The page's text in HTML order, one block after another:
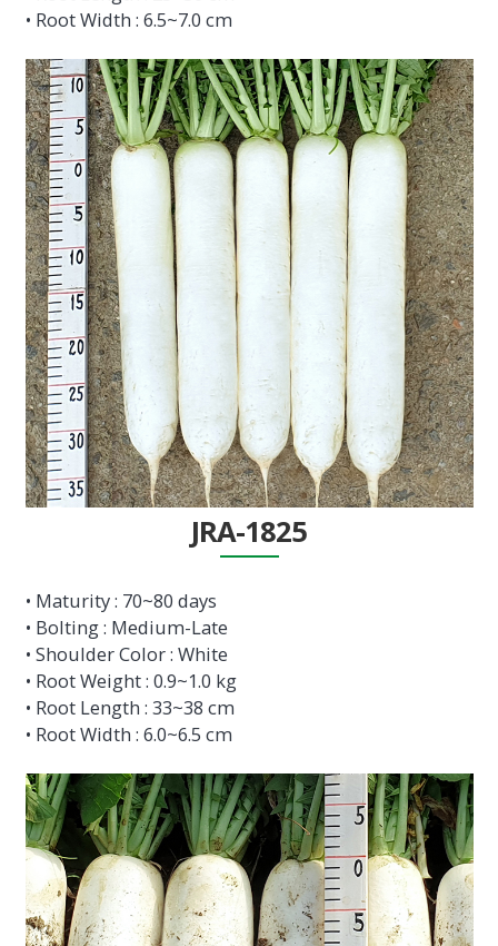
• Root Width : 6.5~7.0 cm
JRA-1825
• Maturity : 70~80 days
• Bolting : Medium-Late
• Shoulder Color : White
• Root Weight : 0.9~1.0 kg
• Root Length : 33~38 cm
• Root Width : 6.0~6.5 cm